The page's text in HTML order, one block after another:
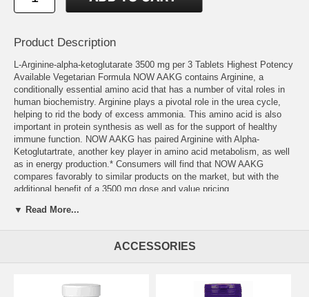
Product Description
L-Arginine-alpha-ketoglutarate 3500 mg per 3 Tablets Highest Potency
Available Vegetarian Formula NOW AAKG contains Arginine, a
conditionally essential amino acid that has a number of vital roles in
human biochemistry. Arginine plays a pivotal role in the urea cycle,
helping to rid the body of excess ammonia. This amino acid is also
important in protein synthesis as well as for the support of healthy
immune function. NOW AAKG has paired Arginine with Alpha-
Ketoglutartrate, another key player in amino acid metabolism, as well
as in energy production.* Consumers will find that NOW AAKG
compares favorably to similar products on the market, but with the
additional benefit of a 3500 mg dose and value pricing.
▼ Read More...
ACCESSORIES